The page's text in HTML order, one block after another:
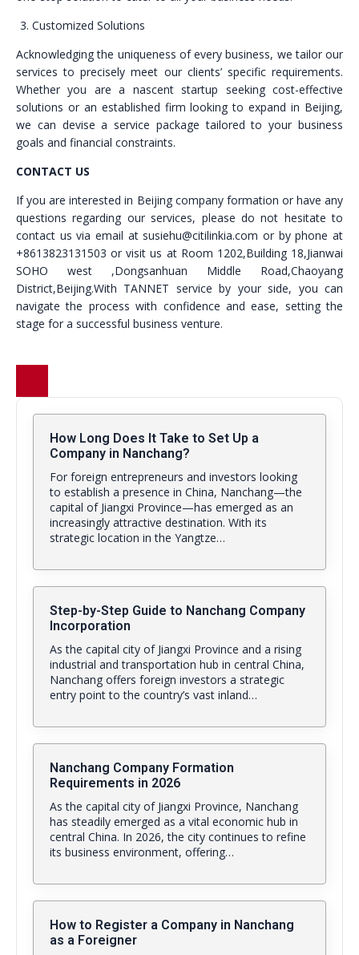
Customized Solutions
Acknowledging the uniqueness of every business, we tailor our
services to precisely meet our clients’ specific requirements.
Whether you are a nascent startup seeking cost-effective
solutions or an established firm looking to expand in Beijing,
we can devise a service package tailored to your business
goals and financial constraints.
CONTACT US
If you are interested in Beijing company formation or have any
questions regarding our services, please do not hesitate to
contact us via email at susiehu@citilinkia.com or by phone at
+8613823131503 or visit us at Room 1202,Building 18,Jianwai
SOHO west ,Dongsanhuan Middle Road,Chaoyang
District,Beijing.With TANNET service by your side, you can
navigate the process with confidence and ease, setting the
stage for a successful business venture.
How Long Does It Take to Set Up a
Company in Nanchang?
For foreign entrepreneurs and investors looking
to establish a presence in China, Nanchang—the
capital of Jiangxi Province—has emerged as an
increasingly attractive destination. With its
strategic location in the Yangtze…
Step-by-Step Guide to Nanchang Company
Incorporation
As the capital city of Jiangxi Province and a rising
industrial and transportation hub in central China,
Nanchang offers foreign investors a strategic
entry point to the country’s vast inland…
Nanchang Company Formation
Requirements in 2026
As the capital city of Jiangxi Province, Nanchang
has steadily emerged as a vital economic hub in
central China. In 2026, the city continues to refine
its business environment, offering…
How to Register a Company in Nanchang
as a Foreigner